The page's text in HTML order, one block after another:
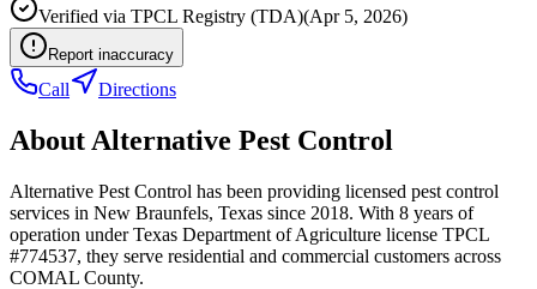
Verified via TPCL Registry (TDA)(Apr 5, 2026)
Report inaccuracy
Call Directions
About Alternative Pest Control
Alternative Pest Control has been providing licensed pest control
services in New Braunfels, Texas since 2018. With 8 years of
operation under Texas Department of Agriculture license TPCL
#774537, they serve residential and commercial customers across
COMAL County.